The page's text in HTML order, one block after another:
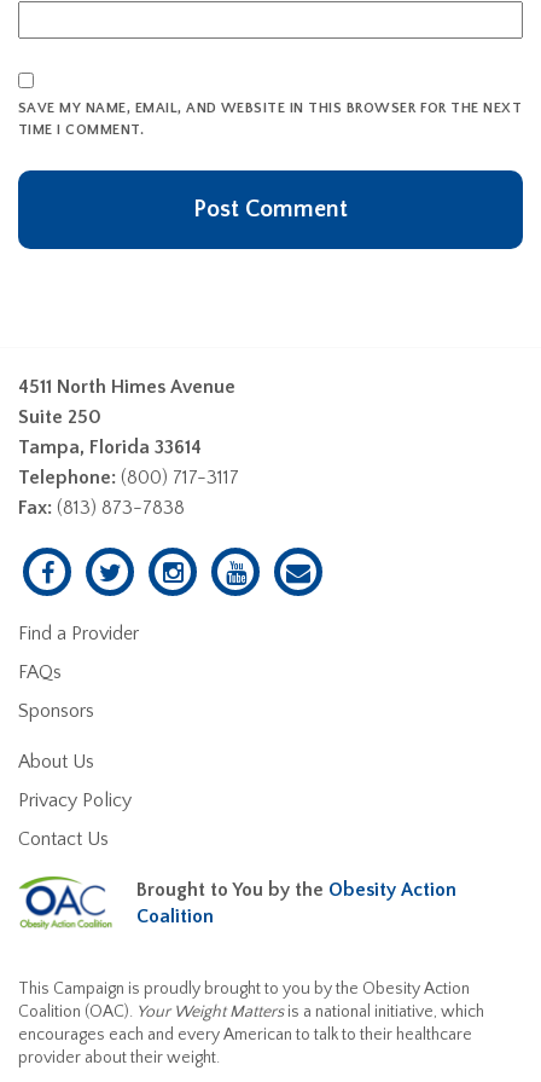
SAVE MY NAME, EMAIL, AND WEBSITE IN THIS BROWSER FOR THE NEXT
TIME I COMMENT.
4511 North Himes Avenue
Suite 250
Tampa, Florida 33614
Telephone: (800) 717-3117
Fax: (813) 873-7838
Find a Provider
FAQs
Sponsors
About Us
Privacy Policy
Contact Us
Brought to You by the Obesity Action
Coalition
This Campaign is proudly brought to you by the Obesity Action
Coalition (OAC). Your Weight Mattersis a national initiative, which
encourages each and every American to talk to their healthcare
provider about their weight.